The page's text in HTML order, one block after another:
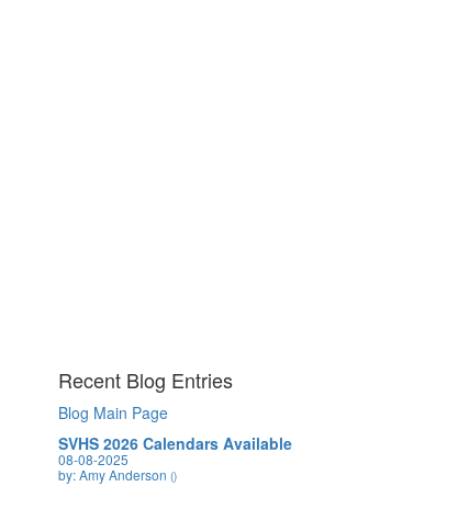
Recent Blog Entries
Blog Main Page
SVHS 2026 Calendars Available
08-08-2025
by: Amy Anderson ()